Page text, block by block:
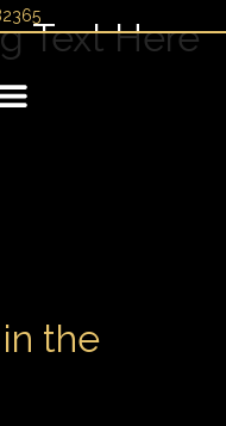
Text Here
the